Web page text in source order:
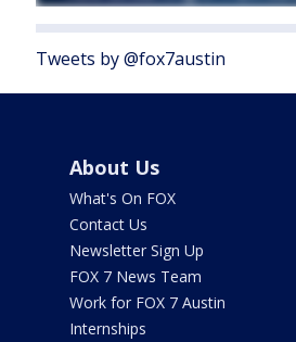
Tweets by @fox7austin
About Us
What's On FOX
Contact Us
Newsletter Sign Up
FOX 7 News Team
Work for FOX 7 Austin
Internships